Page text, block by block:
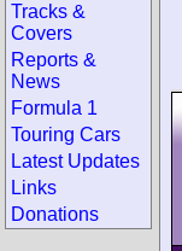
Tracks &
Covers
Reports &
News
Formula 1
Touring Cars
Latest Updates
Links
Donations